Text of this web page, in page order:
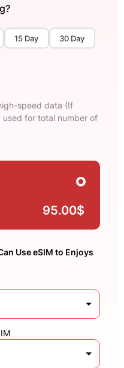
15 Day 30 Day
speed data (If
for total number of
95.00$
Use eSIM to Enjoys